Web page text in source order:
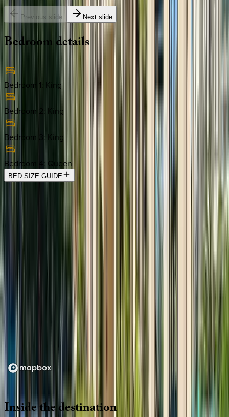
Previous slide Next slide
Bedroomdetails
Bedroom 1: King
Bedroom 2 : King
Bedroom 3 : King
Bedroom 4 : Queen
BED SIZE GUIDE
Insidethedestination